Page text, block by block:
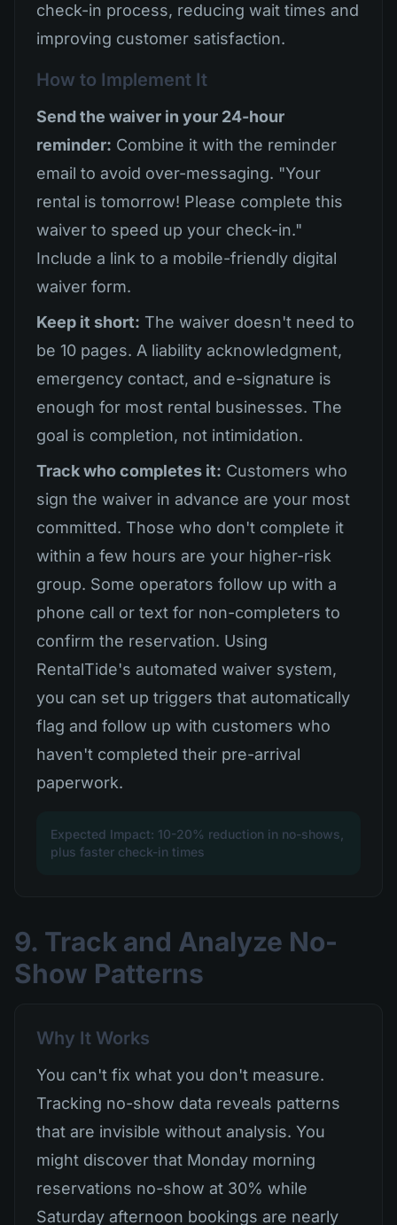
check-in process, reducing wait times and
improving customer satisfaction.
How to Implement It
Send the waiver in your 24-hour
reminder: Combine it with the reminder
email to avoid over-messaging. "Your
rental is tomorrow! Please complete this
waiver to speed up your check-in."
Include a link to a mobile-friendly digital
waiver form.
Keep it short: The waiver doesn't need to
be 10 pages. A liability acknowledgment,
emergency contact, and e-signature is
enough for most rental businesses. The
goal is completion, not intimidation.
Track who completes it: Customers who
sign the waiver in advance are your most
committed. Those who don't complete it
within a few hours are your higher-risk
group. Some operators follow up with a
phone call or text for non-completers to
confirm the reservation. Using
RentalTide's automated waiver system,
you can set up triggers that automatically
flag and follow up with customers who
haven't completed their pre-arrival
paperwork.
Expected Impact: 10-20% reduction in no-shows,
plus faster check-in times
9. Track and Analyze No-
Show Patterns
Why It Works
You can't fix what you don't measure.
Tracking no-show data reveals patterns
that are invisible without analysis. You
might discover that Monday morning
reservations no-show at 30% while
Saturday afternoon bookings are nearly